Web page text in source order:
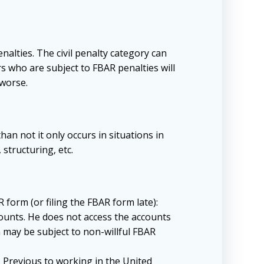
The civil penalty category can
are subject to FBAR penalties will
not it only occurs in situations in
structuring, etc.
form (or filing the FBAR form late):
He does not access the accounts
be subject to non-willful FBAR
Previous to working in the United